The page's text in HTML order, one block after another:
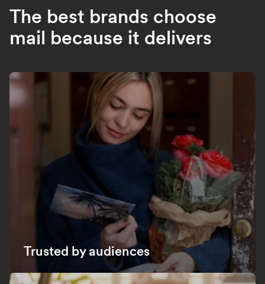
The best brands choose
mail because it delivers
Trusted by audiences